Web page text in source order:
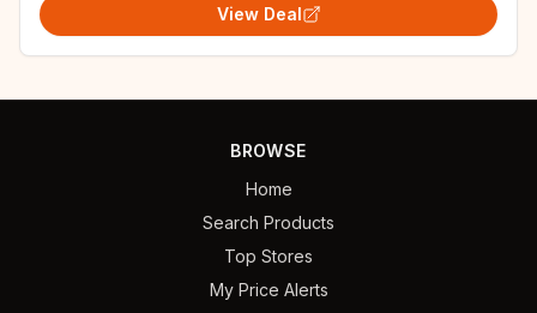
View Deal
BROWSE
Home
Search Products
Top Stores
My Price Alerts